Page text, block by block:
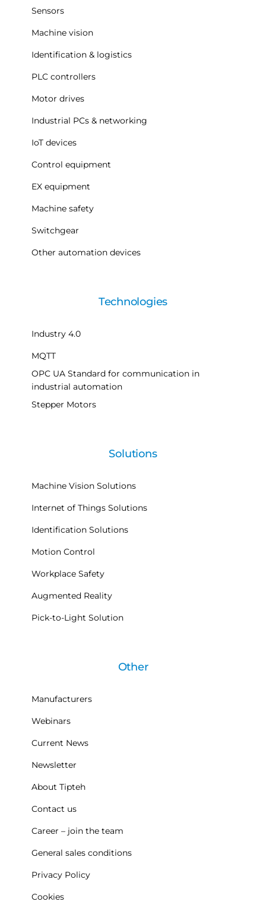
Sensors
Machine vision
Identification & logistics
PLC controllers
Motor drives
Industrial PCs & networking
IoT devices
Control equipment
EX equipment
Machine safety
Switchgear
Other automation devices
Technologies
Industry 4.0
MQTT
OPC UA Standard for communication in
industrial automation
Stepper Motors
Solutions
Machine Vision Solutions
Internet of Things Solutions
Identification Solutions
Motion Control
Workplace Safety
Augmented Reality
Pick-to-Light Solution
Other
Manufacturers
Webinars
Current News
Newsletter
About Tipteh
Contact us
Career – join the team
General sales conditions
Privacy Policy
Cookies